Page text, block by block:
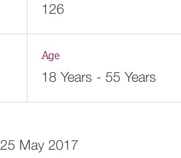
126
Age
18 Years - 55 Years
25 May 2017